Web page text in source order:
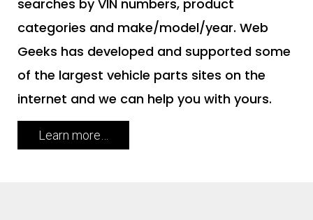
searches by VIN numbers, product
categories and make/model/year. Web
Geeks has developed and supported some
of the largest vehicle parts sites on the
internet and we can help you with yours.
Learn more…